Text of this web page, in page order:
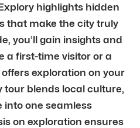
highlights hidden
that make the city truly
you’ll gain insights and
a first-time visitor or a
exploration on your
blends local culture,
into one seamless
on exploration ensures